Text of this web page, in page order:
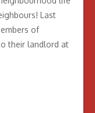
Last
of
their landlord at